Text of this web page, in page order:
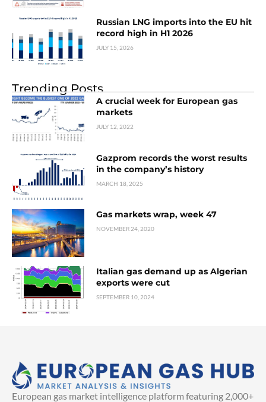
Russian LNG imports into the EU hit
record high in H1 2026
JULY 15, 2026
Trending Posts
A crucial week for European gas
markets
JULY 12, 2022
Gazprom records the worst results
in the company’s history
MARCH 18, 2025
Gas markets wrap, week 47
NOVEMBER 24, 2020
Italian gas demand up as Algerian
exports were cut
SEPTEMBER 10, 2024
European gas market intelligence platform featuring 2,000+